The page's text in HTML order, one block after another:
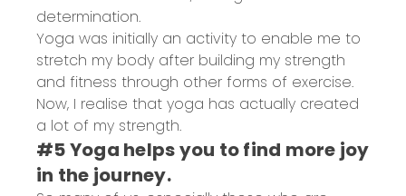
determination.
Yoga was initially an activity to enable me to
stretch my body after building my strength
and fitness through other forms of exercise.
Now, I realise that yoga has actually created
a lot of my strength.
#5 Yoga helps you to find more joy
in the journey.